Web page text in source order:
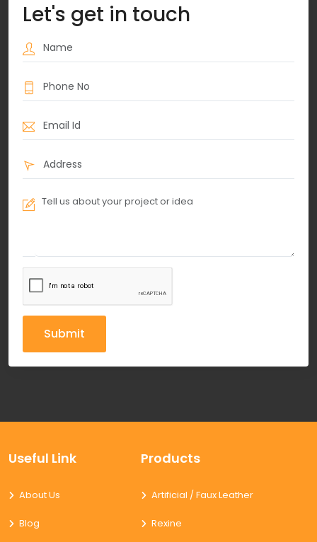
Let's get in touch
Submit
Useful Link
About Us
Blog
Products
Artificial / Faux Leather
Rexine